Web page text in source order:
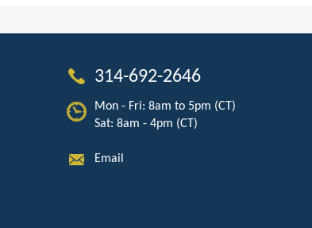
314-692-2646
Mon - Fri: 8am to 5pm (CT)
Sat: 8am - 4pm (CT)
Email